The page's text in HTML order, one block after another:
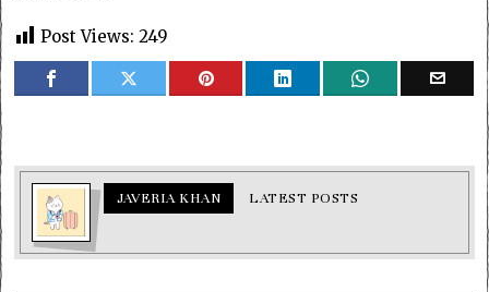
Post Views: 249
JAVERIA KHAN LATEST POSTS